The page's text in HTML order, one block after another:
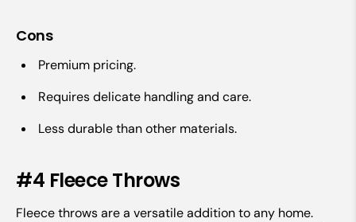
Cons
Premium pricing.
Requires delicate handling and care.
Less durable than other materials.
#4 Fleece Throws
Fleece throws are a versatile addition to any home.